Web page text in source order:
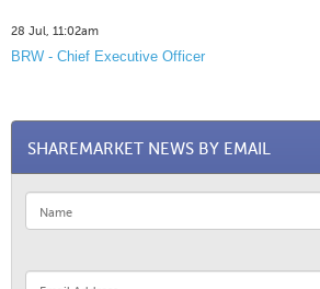
28 Jul, 11:02am
BRW - Chief Executive Officer
SHAREMARKET NEWS BY EMAIL